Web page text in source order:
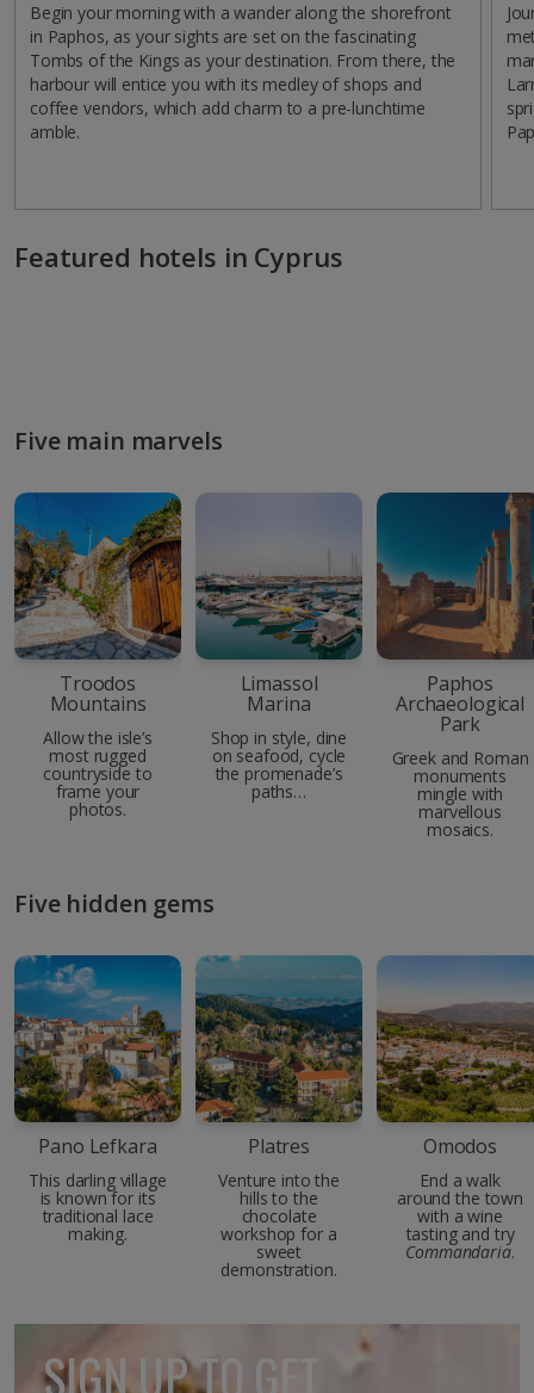
Begin your morning with a wander along the shorefront
in Paphos, as your sights are set on the fascinating
Tombs of the Kings as your destination. From there, the
harbour will entice you with its medley of shops and
coffee vendors, which add charm to a pre-lunchtime
amble.
Featured hotels in Cyprus
Five main marvels
Troodos
Mountains
Allow the isle’s
most rugged
countryside to
frame your
photos.
Limassol
Marina
Shop in style, dine
on seafood, cycle
the promenade’s
paths…
Paphos
Archaeological
Park
Greek and Roman
monuments
mingle with
marvellous
mosaics.
Five hidden gems
Pano Lefkara
This darling village
is known for its
traditional lace
making.
Platres
Venture into the
hills to the
chocolate
workshop for a
sweet
demonstration.
Omodos
End a walk
around the town
with a wine
tasting and try
Commandaria.
SIGN UP TO GET